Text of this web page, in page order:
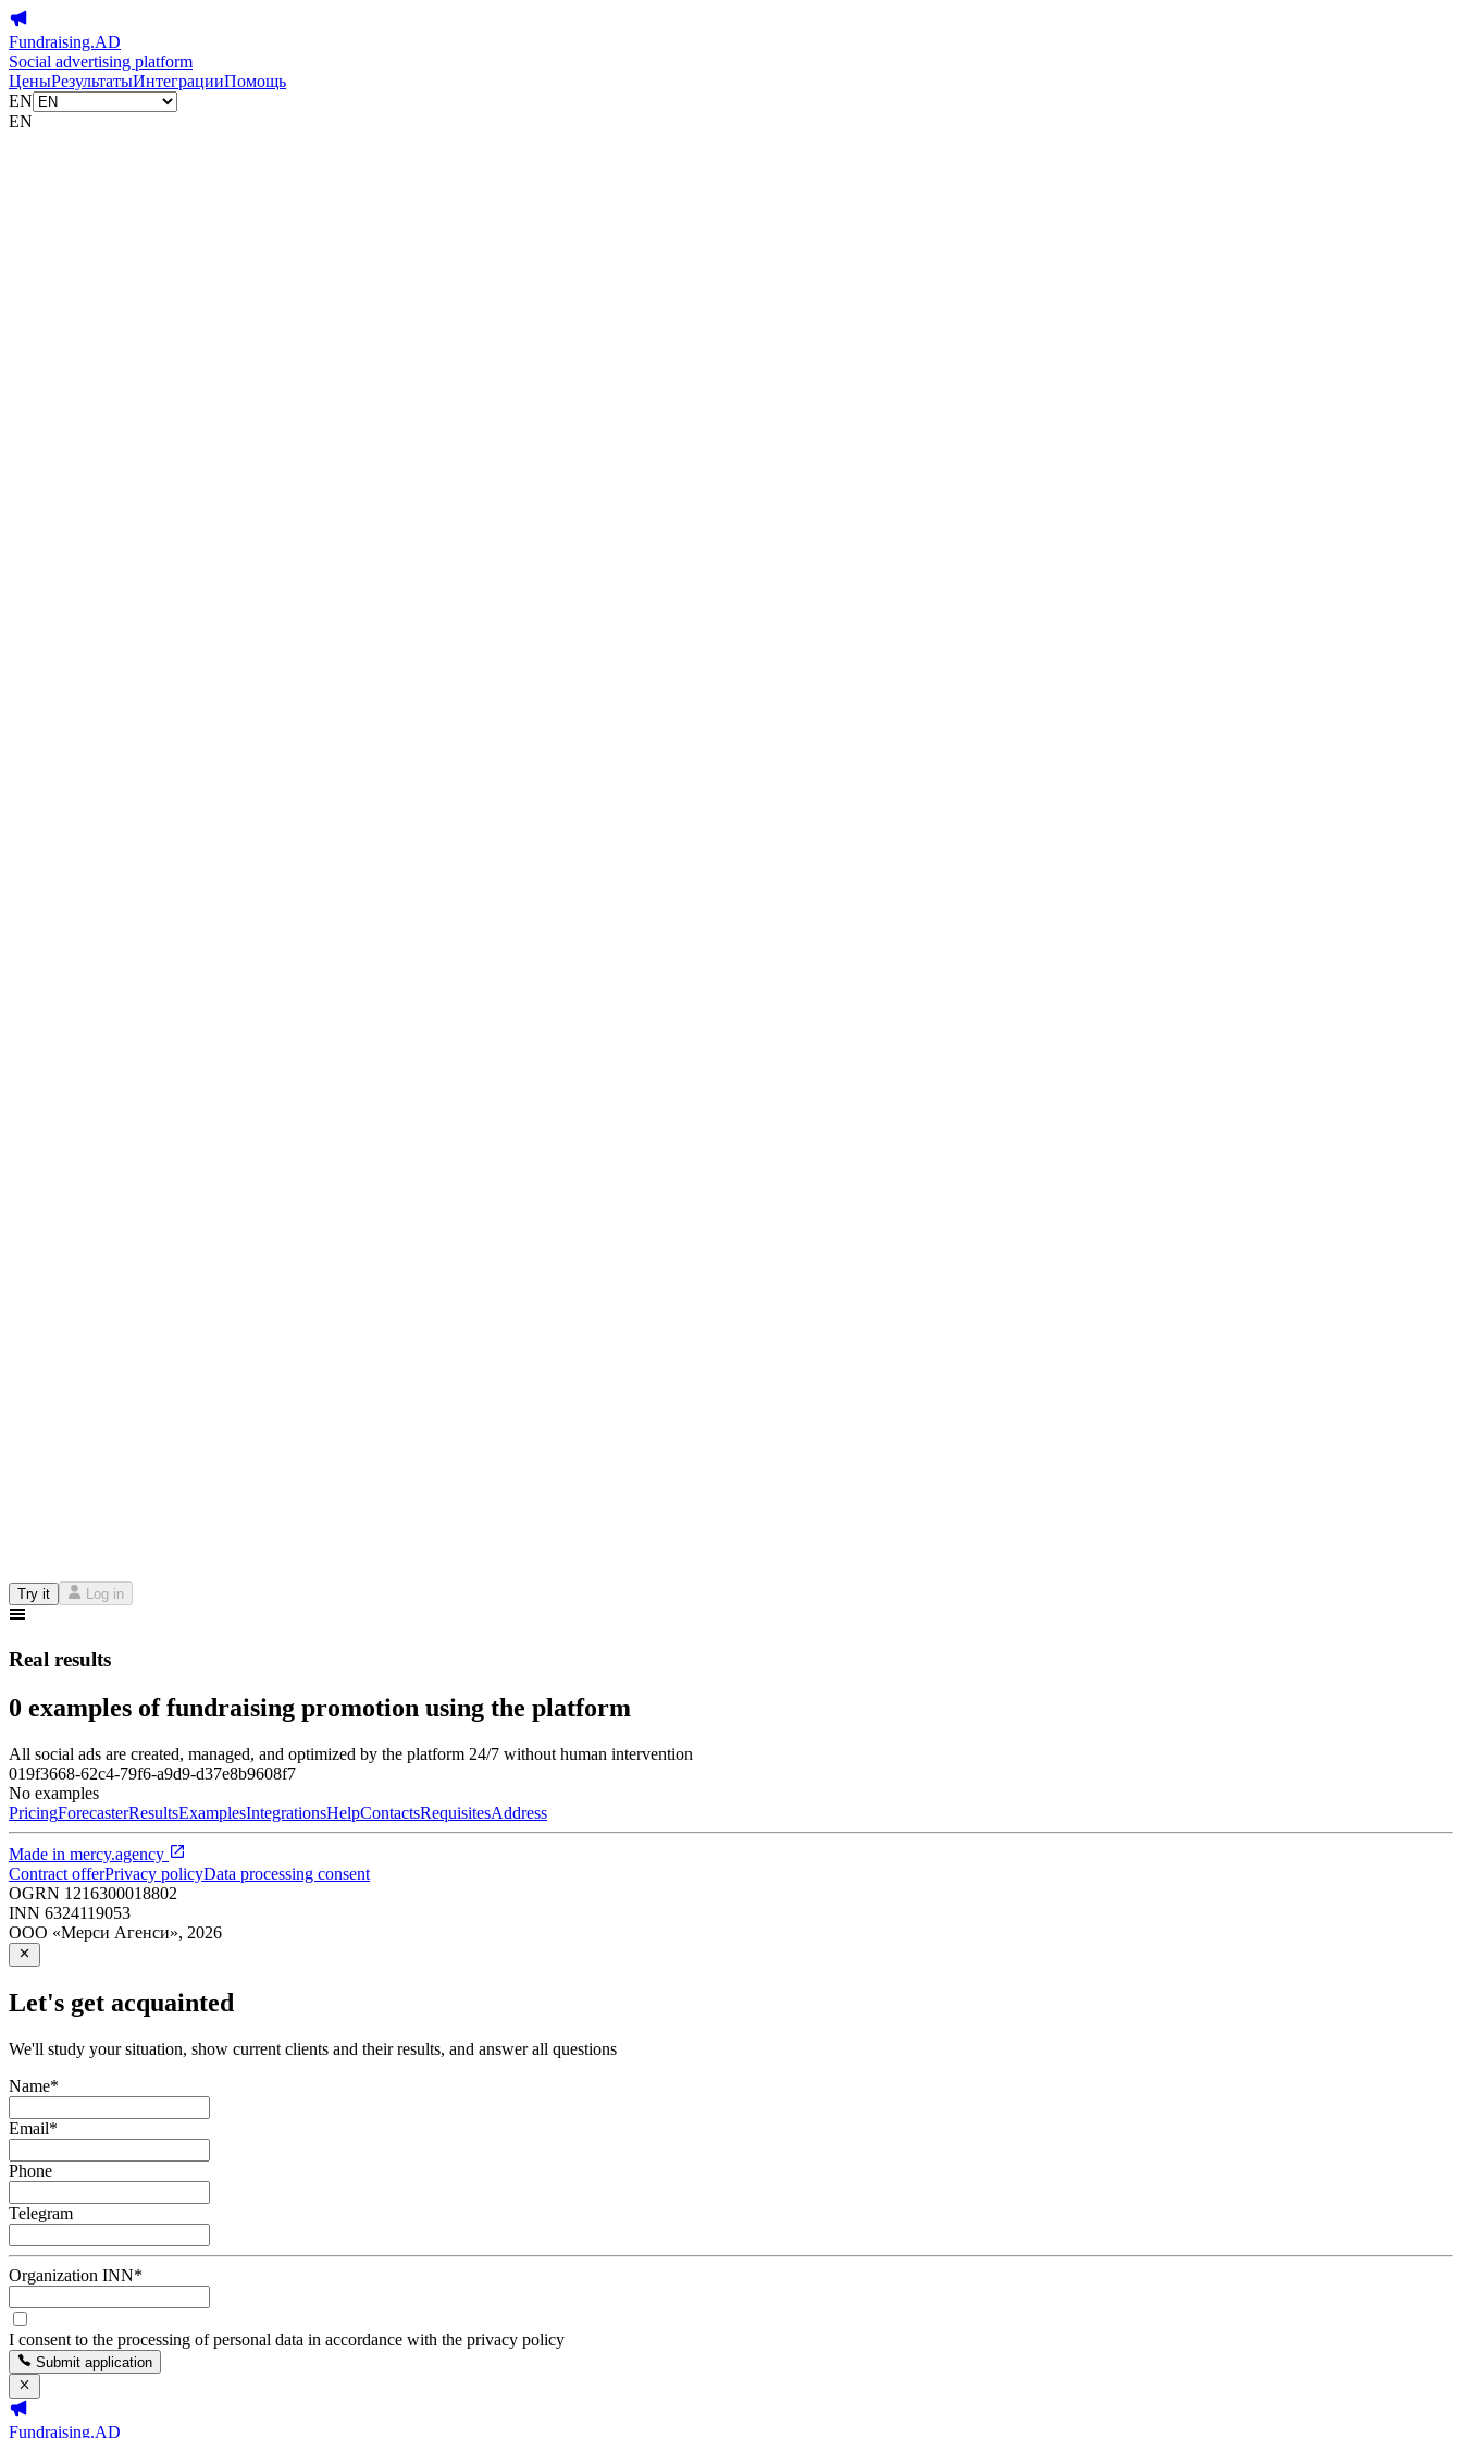
Fundraising.AD
Social advertising platform
ЦеныРезультатыИнтеграцииПомощь
EN
EN
Try it Log in
Real results
0 examples of fundraising promotion using the platform
All social ads are created, managed, and optimized by the platform 24/7 without human intervention
019f3668-62c4-79f6-a9d9-d37e8b9608f7
No examples
PricingForecasterResultsExamplesIntegrationsHelpContactsRequisitesAddress
Made in mercy.agency
Contract offerPrivacy policyData processing consent
OGRN 1216300018802
INN 6324119053
ООО «Мерси Агенси», 2026
Let's get acquainted
We'll study your situation, show current clients and their results, and answer all questions
Name*
Email*
Phone
Telegram
Organization INN*
I consent to the processing of personal data in accordance with the privacy policy
Submit application
Fundraising.AD